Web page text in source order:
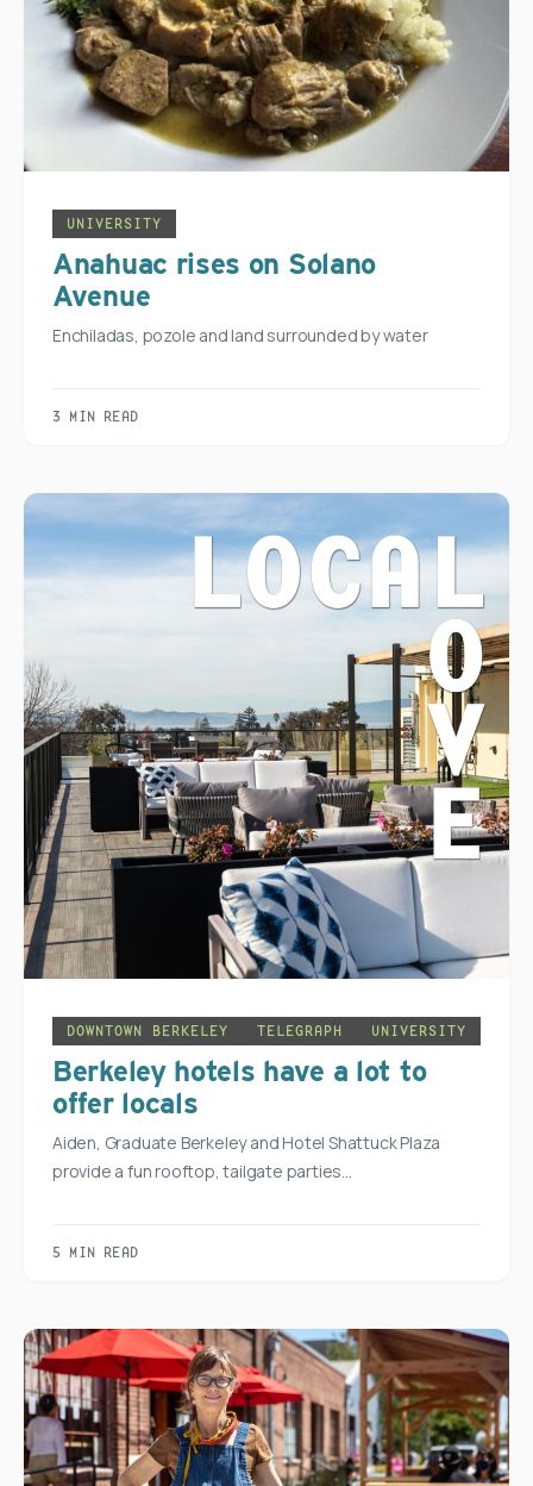
UNIVERSITY
Anahuac rises on Solano
Avenue
Enchiladas, pozole and land surrounded by water
3 MIN READ
DOWNTOWN BERKELEY TELEGRAPH UNIVERSITY
Berkeley hotels have a lot to
offer locals
Aiden, Graduate Berkeley and Hotel Shattuck Plaza
provide a fun rooftop, tailgate parties…
5 MIN READ